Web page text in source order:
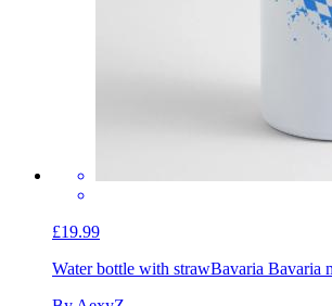
£19.99
Water bottle with strawBavaria Bavaria